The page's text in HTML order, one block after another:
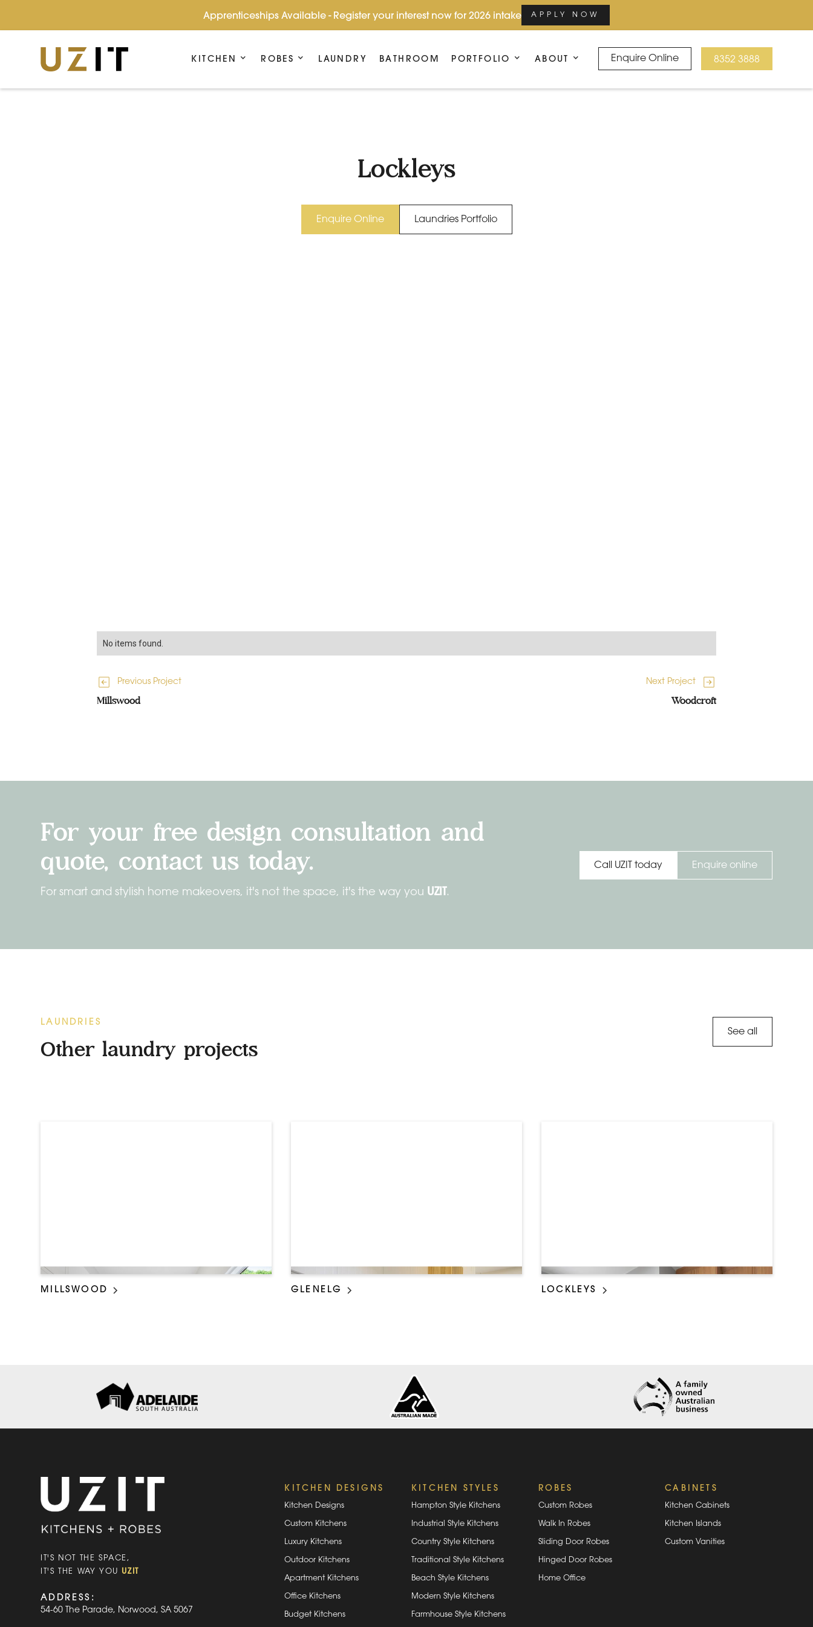
Apprenticeships Available - Register your interest now for 2026 intake APPLY NOW
KITCHEN ROBES LAUNDRY BATHROOM PORTFOLIO ABOUT Enquire Online 8352 3888
Lockleys
Enquire Online Laundries Portfolio
No items found.
Previous Project
Millswood
Next Project
Woodcroft
For your free design consultation and
quote, contact us today.
For smart and stylish home makeovers, it's not the space, it's the way you UZIT.
Call UZIT today Enquire online
LAUNDRIES
Other laundry projects
See all
MILLSWOOD GLENELG LOCKLEYS
IT'S NOT THE SPACE,
IT'S THE WAY YOU UZIT
ADDRESS:
54-60 The Parade, Norwood, SA 5067
KITCHEN DESIGNS
Kitchen Designs
Custom Kitchens
Luxury Kitchens
Outdoor Kitchens
Apartment Kitchens
Office Kitchens
Budget Kitchens
KITCHEN STYLES
Hampton Style Kitchens
Industrial Style Kitchens
Country Style Kitchens
Traditional Style Kitchens
Beach Style Kitchens
Modern Style Kitchens
Farmhouse Style Kitchens
ROBES
Custom Robes
Walk In Robes
Sliding Door Robes
Hinged Door Robes
Home Office
CABINETS
Kitchen Cabinets
Kitchen Islands
Custom Vanities